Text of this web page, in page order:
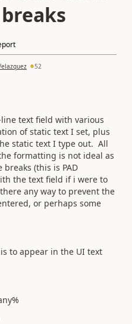
52
text field with various
of static text I set, plus
static text I type out. All
formatting is not ideal as
(this is PAD
the text field if i were to
any way to prevent the
or perhaps some
to appear in the UI text